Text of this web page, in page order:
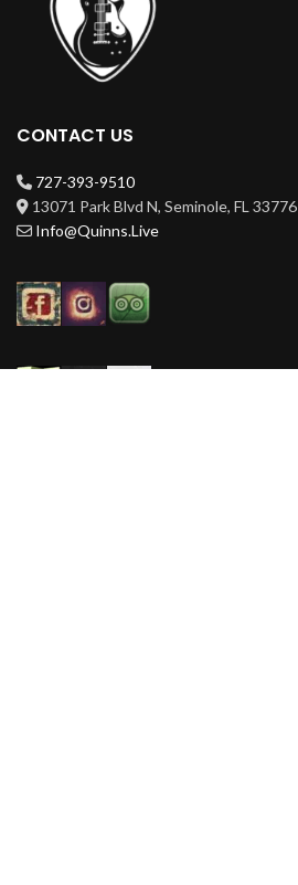
CONTACT US
727-393-9510
13071 Park Blvd N, Seminole, FL 33776
Info@Quinns.Live